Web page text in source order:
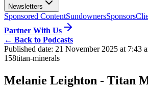
Newsletters
Sponsored ContentSundownersSponsors
Partner With Us
← Back to Podcasts
Published date: 21 November 2025 at 7:43
158titan-minerals
Melanie Leighton - Titan